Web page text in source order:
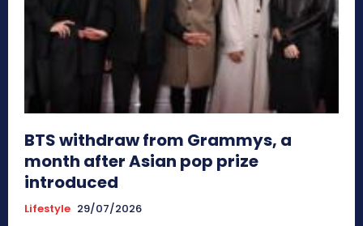
BTS withdraw from Grammys, a
month after Asian pop prize
introduced
Lifestyle 29/07/2026